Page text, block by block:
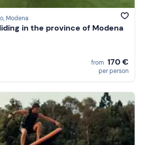
Modena
in the province of Modena
from 170 €
per person